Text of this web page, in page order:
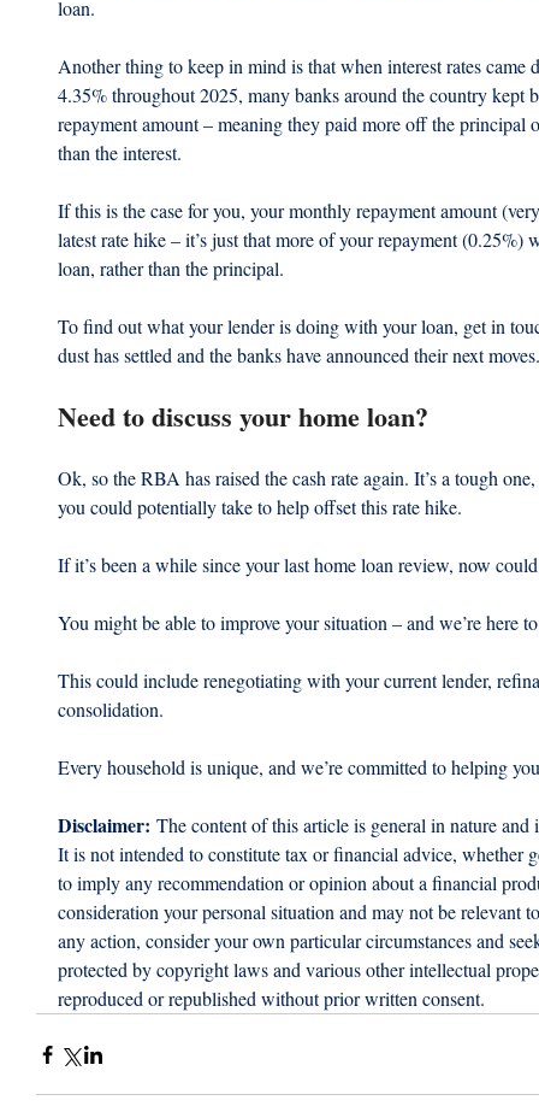
loan.
Another thing to keep in mind is that when interest rates
4.35% throughout 2025, many banks around the country kept
repayment amount – meaning they paid more off the principal
than the interest.
If this is the case for you, your monthly repayment amount
latest rate hike – it’s just that more of your repayment
loan, rather than the principal.
To find out what your lender is doing with your loan, get in
dust has settled and the banks have announced their next moves.
Need to discuss your home loan?
Ok, so the RBA has raised the cash rate again. It’s a tough
you could potentially take to help offset this rate hike.
If it’s been a while since your last home loan review, now
You might be able to improve your situation – and we’re here
This could include renegotiating with your current lender,
consolidation.
Every household is unique, and we’re committed to helping
Disclaimer: The content of this article is general in nature
It is not intended to constitute tax or financial advice, whether
to imply any recommendation or opinion about a financial
consideration your personal situation and may not be relevant
any action, consider your own particular circumstances and
protected by copyright laws and various other intellectual
reproduced or republished without prior written consent.